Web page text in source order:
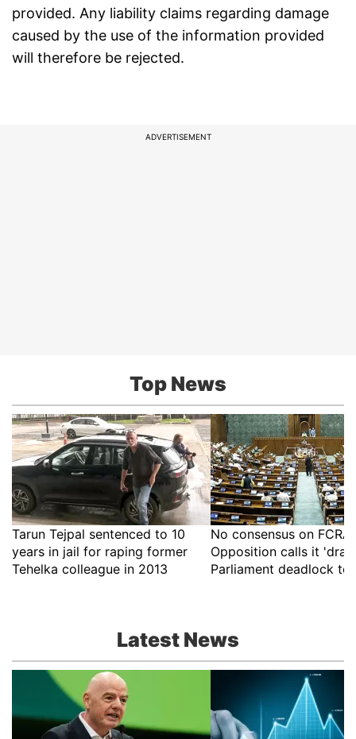
provided. Any liability claims regarding damage
caused by the use of the information provided
will therefore be rejected.
ADVERTISEMENT
Top News
Tarun Tejpal sentenced to 10
years in jail for raping former
Tehelka colleague in 2013
No consensus on FCRA
Opposition calls it
Parliament deadlock to
Latest News